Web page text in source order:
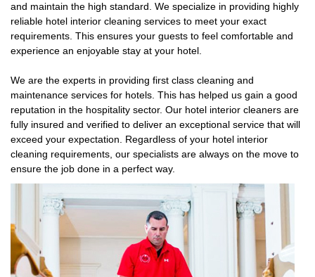
and maintain the high standard. We specialize in providing highly
reliable hotel interior cleaning services to meet your exact
requirements. This ensures your guests to feel comfortable and
experience an enjoyable stay at your hotel.
We are the experts in providing first class cleaning and
maintenance services for hotels. This has helped us gain a good
reputation in the hospitality sector. Our hotel interior cleaners are
fully insured and verified to deliver an exceptional service that will
exceed your expectation. Regardless of your hotel interior
cleaning requirements, our specialists are always on the move to
ensure the job done in a perfect way.